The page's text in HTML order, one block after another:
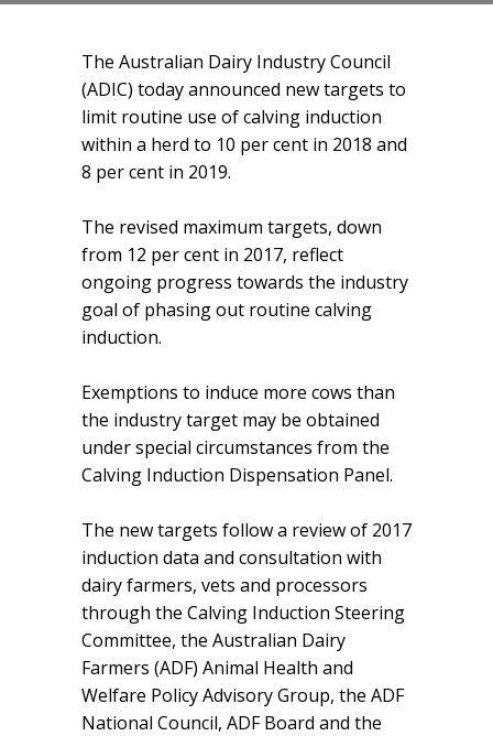
The Australian Dairy Industry Council
(ADIC) today announced new targets to
limit routine use of calving induction
within a herd to 10 per cent in 2018 and
8 per cent in 2019.
The revised maximum targets, down
from 12 per cent in 2017, reflect
ongoing progress towards the industry
goal of phasing out routine calving
induction.
Exemptions to induce more cows than
the industry target may be obtained
under special circumstances from the
Calving Induction Dispensation Panel.
The new targets follow a review of 2017
induction data and consultation with
dairy farmers, vets and processors
through the Calving Induction Steering
Committee, the Australian Dairy
Farmers (ADF) Animal Health and
Welfare Policy Advisory Group, the ADF
National Council, ADF Board and the